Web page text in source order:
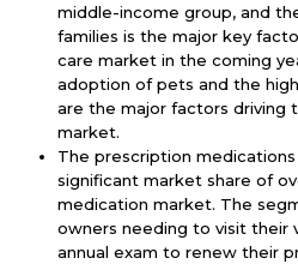
middle-income group, and
families is the major key
care market in the coming
adoption of pets and the
are the major factors driving
market.
The prescription
significant market share of
medication market. The
owners needing to visit their
annual exam to renew their